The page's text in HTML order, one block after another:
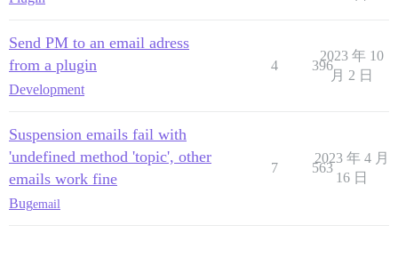
Send PM to an email adress
from a plugin
Development
4 396
2023 年 10
月 2 日
Suspension emails fail with
'undefined method 'topic', other
emails work fine
Bugemail
7 563
2023 年 4 月
16 日